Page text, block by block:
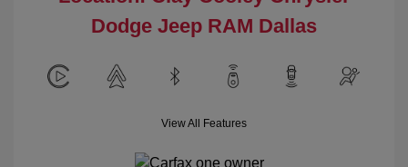
Dodge Jeep RAM Dallas
View All Features